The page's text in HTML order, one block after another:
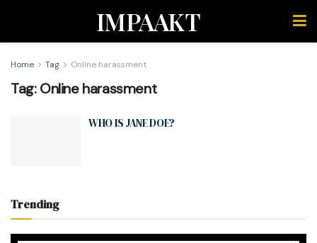
IMPAAKT
Home Tag Online harassment
Tag:Online harassment
WHO IS JANE DOE?
Trending